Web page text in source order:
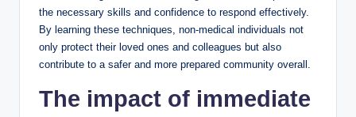
the necessary skills and confidence to respond effectively.
By learning these techniques, non-medical individuals not
only protect their loved ones and colleagues but also
contribute to a safer and more prepared community overall.
The impact of immediate